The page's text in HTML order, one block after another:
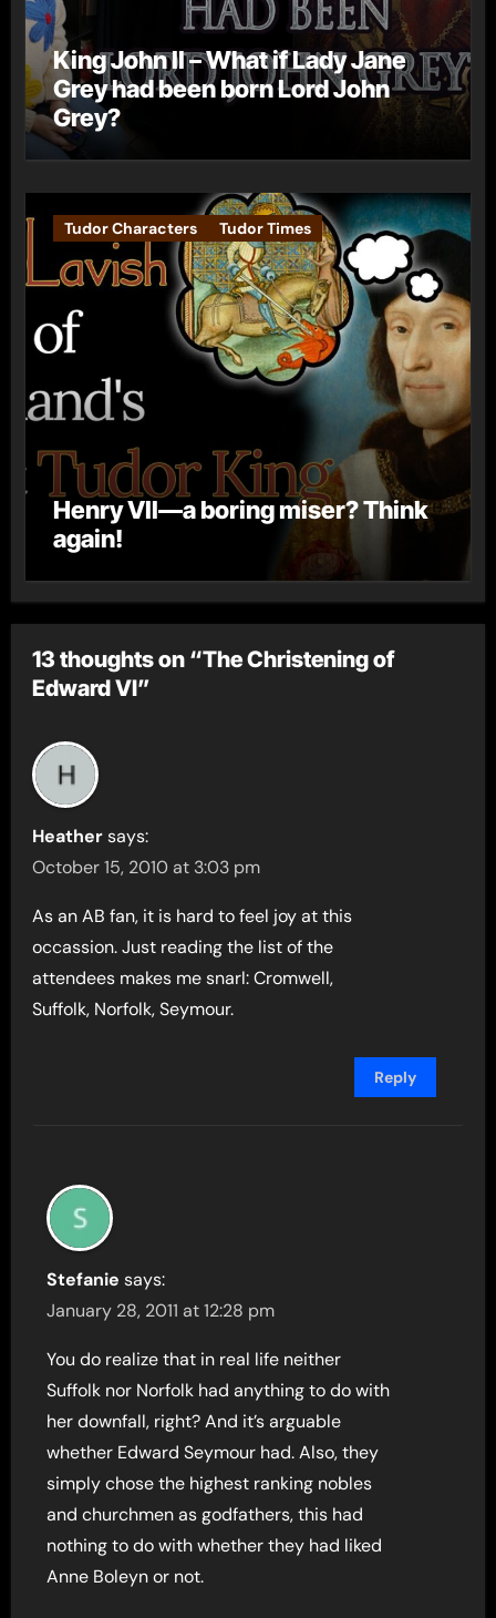
King John II – What if Lady Jane
Grey had been born Lord John
Grey?
Tudor Characters Tudor Times
Henry VII—a boring miser? Think
again!
13 thoughts on “The Christening of
Edward VI”
Heather says:
October 15, 2010 at 3:03 pm
As an AB fan, it is hard to feel joy at this
occassion. Just reading the list of the
attendees makes me snarl: Cromwell,
Suffolk, Norfolk, Seymour.
Reply
Stefanie says:
January 28, 2011 at 12:28 pm
You do realize that in real life neither
Suffolk nor Norfolk had anything to do with
her downfall, right? And it’s arguable
whether Edward Seymour had. Also, they
simply chose the highest ranking nobles
and churchmen as godfathers, this had
nothing to do with whether they had liked
Anne Boleyn or not.